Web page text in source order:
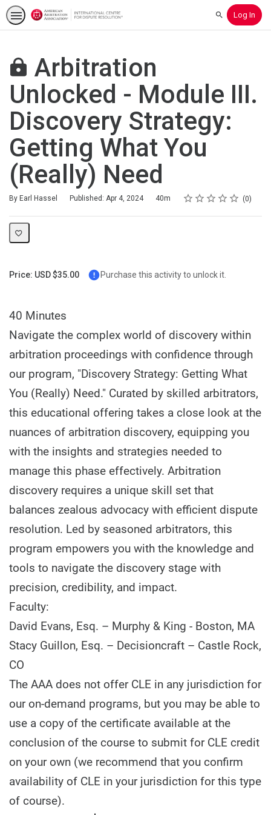
SearchLog In
Arbitration
Unlocked - Module III.
Discovery Strategy:
Getting What You
(Really) Need
By Earl Hassel Published: Apr 4, 2024
Duration 40m Rating
1 star
2 stars
3 stars
4 stars
5 stars
Average rating: 0 0
No reviews
Price: USD $35.00 Purchase this activity to unlock it.
40 Minutes
Navigate the complex world of discovery within
arbitration proceedings with confidence through
our program, "Discovery Strategy: Getting What
You (Really) Need." Curated by skilled arbitrators,
this educational offering takes a close look at the
nuances of arbitration discovery, equipping you
with the insights and strategies needed to
manage this phase effectively. Arbitration
discovery requires a unique skill set that
balances zealous advocacy with efficient dispute
resolution. Led by seasoned arbitrators, this
program empowers you with the knowledge and
tools to navigate the discovery stage with
precision, credibility, and impact.
Faculty:
David Evans, Esq. – Murphy & King - Boston, MA
Stacy Guillon, Esq. – Decisioncraft – Castle Rock,
CO
The AAA does not offer CLE in any jurisdiction for
our on-demand programs, but you may be able to
use a copy of the certificate available at the
conclusion of the course to submit for CLE credit
on your own (we recommend that you confirm
availability of CLE in your jurisdiction for this type
of course).